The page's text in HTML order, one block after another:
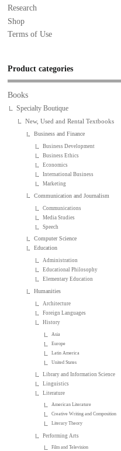
Research
Shop
Terms of Use
Product categories
Books
Specialty Boutique
New, Used and Rental Textbooks
Business and Finance
Business Development
Business Ethics
Economics
International Business
Marketing
Communication and Journalism
Communications
Media Studies
Speech
Computer Science
Education
Administration
Educational Philosophy
Elementary Education
Humanities
Architecture
Foreign Languages
History
Asia
Europe
Latin America
United States
Library and Information Science
Linguistics
Literature
American Literature
Creative Writing and Composition
Literary Theory
Performing Arts
Film and Television